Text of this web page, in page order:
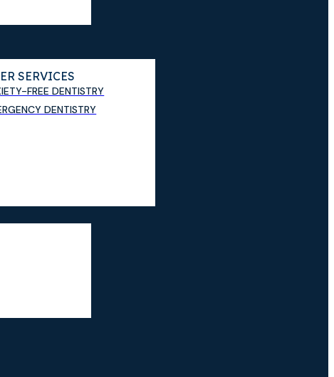
SERVICES
FREE DENTISTRY
DENTISTRY